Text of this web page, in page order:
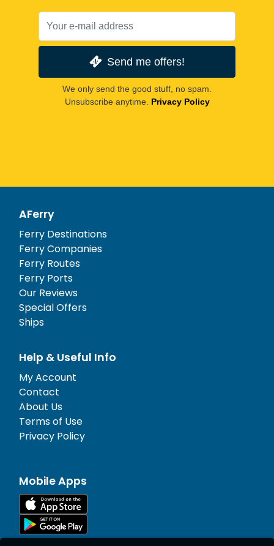
Send me offers!
We only send the good stuff, no spam.
Unsubscribe anytime. Privacy Policy
AFerry
Ferry Destinations
Ferry Companies
Ferry Routes
Ferry Ports
Our Reviews
Special Offers
Ships
Help & Useful Info
My Account
Contact
About Us
Terms of Use
Privacy Policy
Mobile Apps